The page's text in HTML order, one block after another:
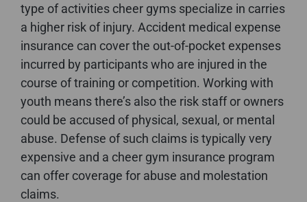
type of activities cheer gyms specialize in carries
a higher risk of injury. Accident medical expense
insurance can cover the out-of-pocket expenses
incurred by participants who are injured in the
course of training or competition. Working with
youth means there’s also the risk staff or owners
could be accused of physical, sexual, or mental
abuse. Defense of such claims is typically very
expensive and a cheer gym insurance program
can offer coverage for abuse and molestation
claims.